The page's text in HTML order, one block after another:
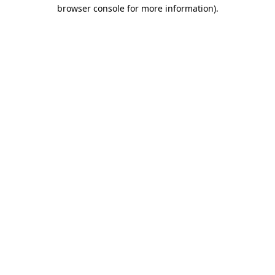
browser console for more information).